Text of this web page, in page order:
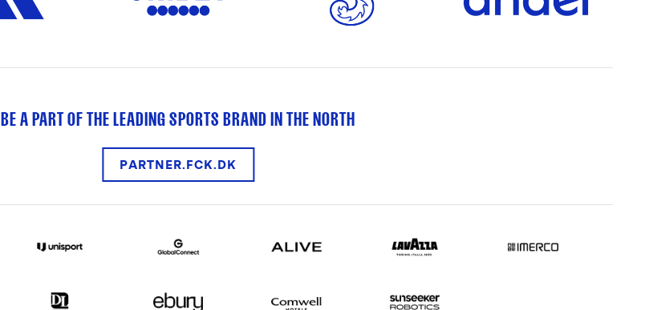
BE A PART OF THE LEADING SPORTS BRAND IN THE NORTH
PARTNER.FCK.DK